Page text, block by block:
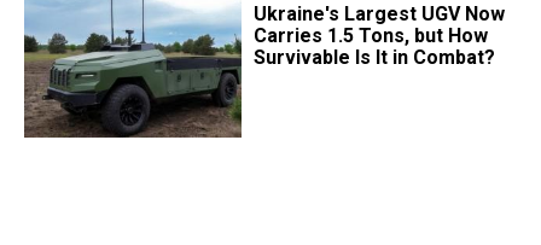
Ukraine's Largest UGV Now
Carries 1.5 Tons, but How
Survivable Is It in Combat?